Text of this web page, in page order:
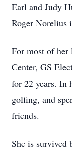
Earl and Judy
Roger Norelius
For most of her
Center, GS
for 22 years. In
golfing, and
friends.
She is survived